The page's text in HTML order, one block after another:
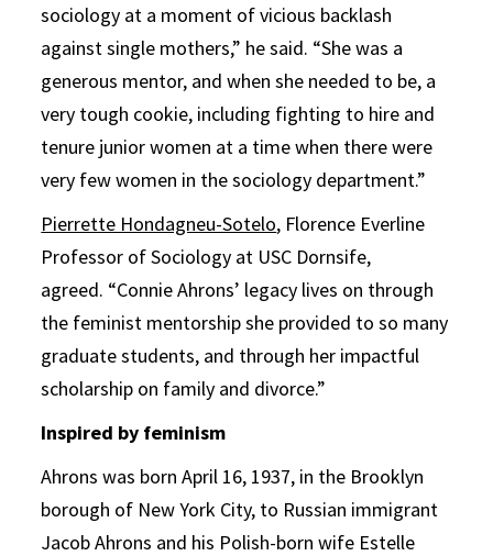
sociology at a moment of vicious backlash
against single mothers,” he said. “She was a
generous mentor, and when she needed to be, a
very tough cookie, including fighting to hire and
tenure junior women at a time when there were
very few women in the sociology department.”
Pierrette Hondagneu-Sotelo, Florence Everline
Professor of Sociology at USC Dornsife,
agreed. “Connie Ahrons’ legacy lives on through
the feminist mentorship she provided to so many
graduate students, and through her impactful
scholarship on family and divorce.”
Inspired by feminism
Ahrons was born April 16, 1937, in the Brooklyn
borough of New York City, to Russian immigrant
Jacob Ahrons and his Polish-born wife Estelle